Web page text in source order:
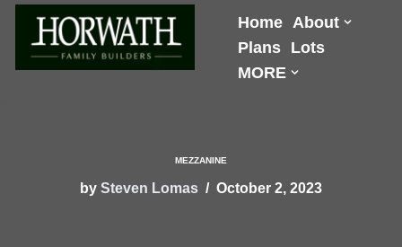
Skip
to
Home About
Plans Lots
MORE
MEZZANINE
by Steven Lomas October 2, 2023